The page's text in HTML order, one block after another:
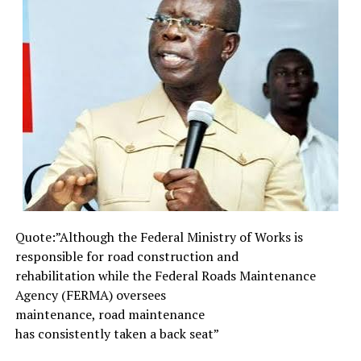
to fulfilment through the instrumentality of the
erstwhile Military Head of State, General Abdulsalami
Abubakar (rtd) on May 29, 1999 when he handed over
power to Chief Matthew Olusegun Obasanjo, one-time
Head of State (1976-1979), hence giving birth to
democratic rule.
The 15 years of the so-called democracy could be
described as a democratic terrorist and modern
colonialism. Within the period under review, there are a
lot of security challenges with terrorist and militants
holding the nation spell-bound. From 2011, when Dr.
Federal Republic of Nigeria after the demise of his
predecessor, Alhaji Umaru Musa Yar-Adua, some
politicians categorically asserted that they would make
the country ungovernable and not too long Islamist
terrorist organisation known as Boko Haram which has
already been in existence, intensified their activities.
Quote:”Although the FederalMinistry of Works is
responsible for road construction and
rehabilitation while the Federal Roads Maintenance
Agency (FERMA) oversees
maintenance, road maintenance
has consistently taken a back seat”